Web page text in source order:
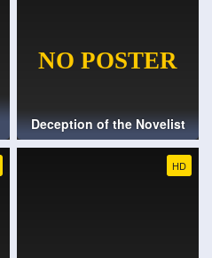
Deception of the Novelist
HD